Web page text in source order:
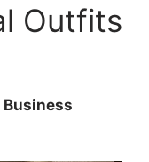
Outfits